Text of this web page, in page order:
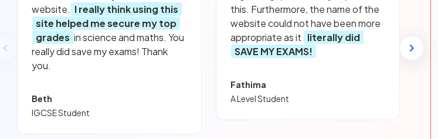
website. I really think using this
site helped me secure my top
grades in science and maths. You
really did save my exams! Thank
you.
Beth
IGCSE Student
this. Furthermore, the name of the
website could not have been more
appropriate as it literally did
SAVE MY EXAMS!
Fathima
A Level Student